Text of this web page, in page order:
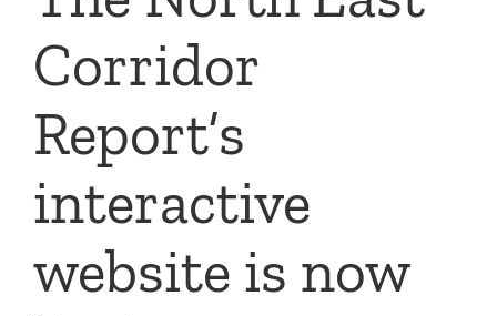
Corridor
Report’s
interactive
website is now